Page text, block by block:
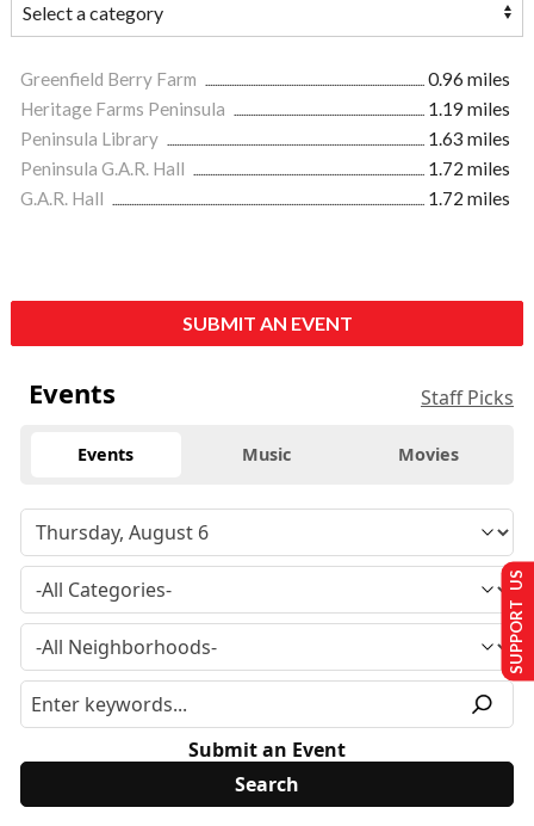
Greenfield Berry Farm
0.96 miles
Heritage Farms Peninsula
1.19 miles
Peninsula Library
1.63 miles
Peninsula G.A.R. Hall
1.72 miles
G.A.R. Hall
1.72 miles
SUBMIT AN EVENT
Events Staff Picks
Events Music Movies
Submit an Event
SUPPORT US